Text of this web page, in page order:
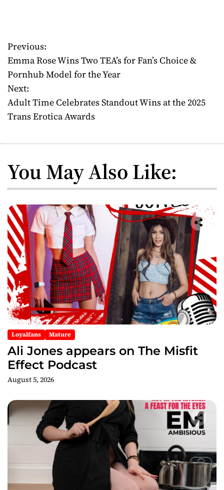
P
o
s
t
v
g
a
t
i
o
n
Previous:
Emma Rose Wins Two TEA’s for Fan’s Choice &
Pornhub Model for the Year
Next:
Adult Time Celebrates Standout Wins at the 2025
Trans Erotica Awards
You May Also Like:
Loyalfans Mature
Ali Jones appears on The Misfit
Effect Podcast
August 5, 2026